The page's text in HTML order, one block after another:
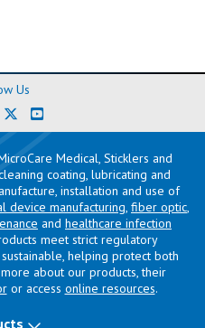
Us
Medical, Sticklers and
coating, lubricating and
installation and use of
device manufacturing, fiber optic,
and healthcare infection
meet strict regulatory
helping protect both
about our products, their
or access online resources.